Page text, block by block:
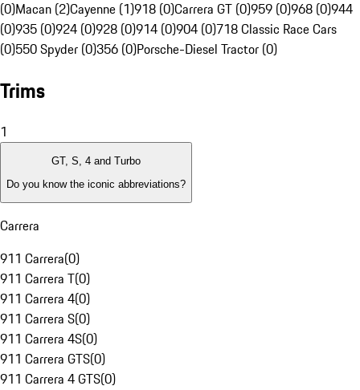
(0)Macan (2)Cayenne (1)918 (0)Carrera GT (0)959 (0)968 (0)944
(0)935 (0)924 (0)928 (0)914 (0)904 (0)718 Classic Race Cars
(0)550 Spyder (0)356 (0)Porsche-Diesel Tractor (0)
Trims
1
GT, S, 4 and Turbo
Do you know the iconic abbreviations?
Carrera
911 Carrera(0)
911 Carrera T(0)
911 Carrera 4(0)
911 Carrera S(0)
911 Carrera 4S(0)
911 Carrera GTS(0)
911 Carrera 4 GTS(0)